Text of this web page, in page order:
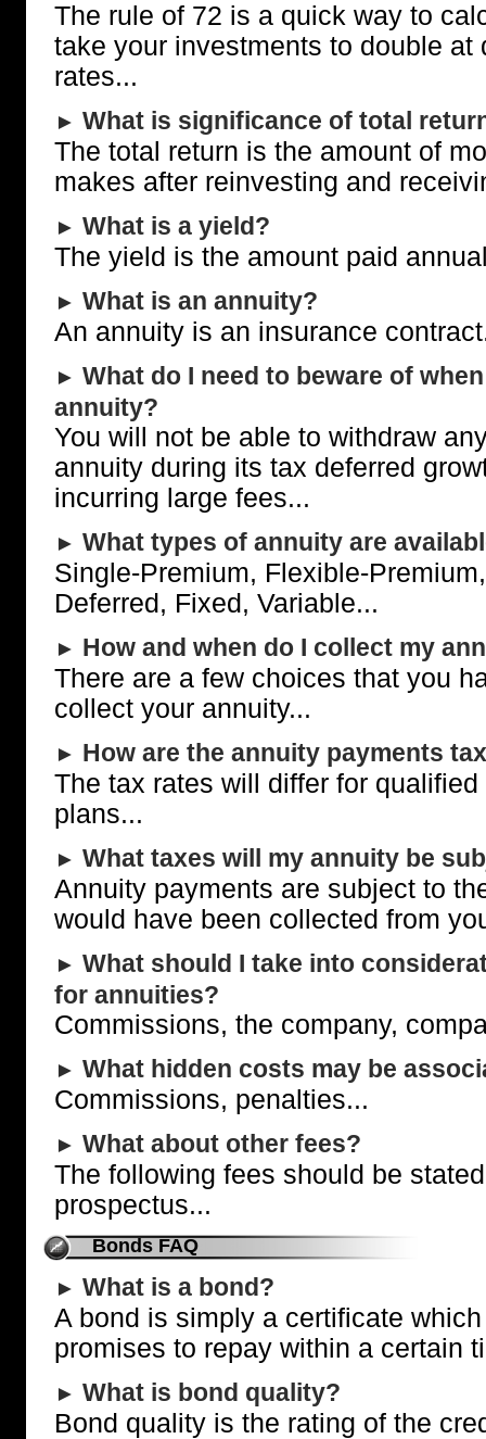
The rule of 72 is a quick way to
take your investments to double at
rates...
► What is significance of total
The total return is the amount of
makes after reinvesting and
► What is a yield?
The yield is the amount paid
► What is an annuity?
An annuity is an insurance
► What do I need to beware of
annuity?
You will not be able to withdraw
annuity during its tax deferred
incurring large fees...
► What types of annuity are
Single-Premium, Flexible-
Deferred, Fixed, Variable...
► How and when do I collect my
There are a few choices that you
collect your annuity...
► How are the annuity payments
The tax rates will differ for
plans...
► What taxes will my annuity be
Annuity payments are subject to
would have been collected from
► What should I take into
for annuities?
Commissions, the company,
► What hidden costs may be
Commissions, penalties...
► What about other fees?
The following fees should be
prospectus...
Bonds FAQ
► What is a bond?
A bond is simply a certificate
promises to repay within a certain
► What is bond quality?
Bond quality is the rating of the